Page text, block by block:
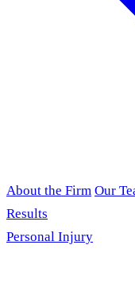
About the Firm Our
Results
Personal Injury